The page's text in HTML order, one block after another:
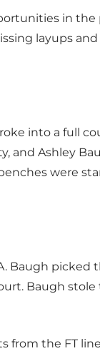
in
layups
into a full
and Ashley
were
Baugh picked
Baugh
the FT